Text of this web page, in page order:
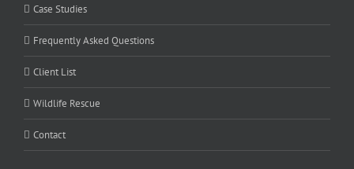
Case Studies
Frequently Asked Questions
Client List
Wildlife Rescue
Contact